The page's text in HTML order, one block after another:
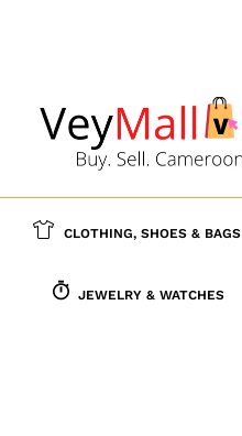
CLOTHING, SHOES & BAGS
JEWELRY & WATCHES